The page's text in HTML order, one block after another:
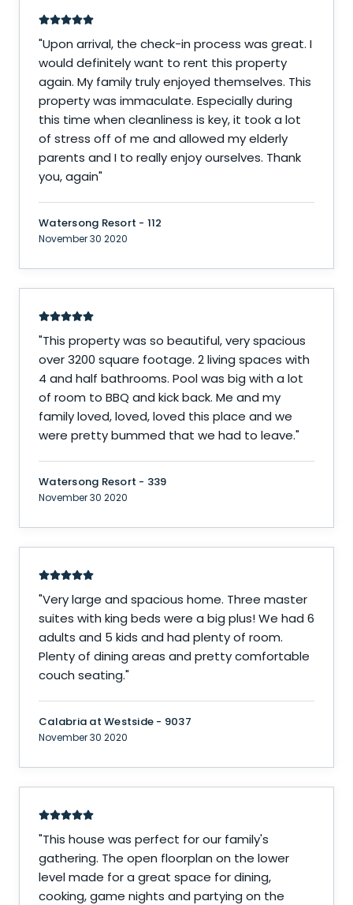
"Upon arrival, the check-in process was great. I
would definitely want to rent this property
again. My family truly enjoyed themselves. This
property was immaculate. Especially during
this time when cleanliness is key, it took a lot
of stress off of me and allowed my elderly
parents and I to really enjoy ourselves. Thank
you, again"
Watersong Resort - 112
November 30 2020
"This property was so beautiful, very spacious
over 3200 square footage. 2 living spaces with
4 and half bathrooms. Pool was big with a lot
of room to BBQ and kick back. Me and my
family loved, loved, loved this place and we
were pretty bummed that we had to leave."
Watersong Resort - 339
November 30 2020
"Very large and spacious home. Three master
suites with king beds were a big plus! We had 6
adults and 5 kids and had plenty of room.
Plenty of dining areas and pretty comfortable
couch seating."
Calabria at Westside - 9037
November 30 2020
"This house was perfect for our family's
gathering. The open floorplan on the lower
level made for a great space for dining,
cooking, game nights and partying on the